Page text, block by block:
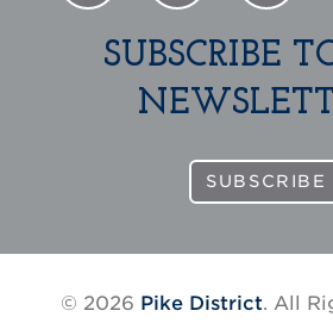
SUBSCRIBE
SUBSCRIBE
© 2026 Pike District. All